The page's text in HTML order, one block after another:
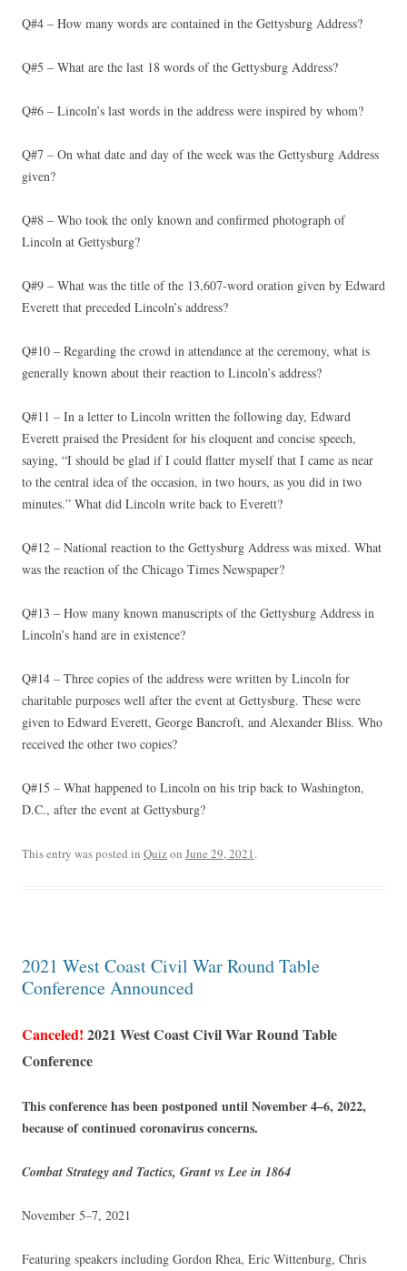
Q#4 – How many words are contained in the Gettysburg Address?
Q#5 – What are the last 18 words of the Gettysburg Address?
Q#6 – Lincoln’s last words in the address were inspired by whom?
Q#7 – On what date and day of the week was the Gettysburg Address
given?
Q#8 – Who took the only known and confirmed photograph of
Lincoln at Gettysburg?
Q#9 – What was the title of the 13,607-word oration given by Edward
Everett that preceded Lincoln’s address?
Q#10 – Regarding the crowd in attendance at the ceremony, what is
generally known about their reaction to Lincoln’s address?
Q#11 – In a letter to Lincoln written the following day, Edward
Everett praised the President for his eloquent and concise speech,
saying, “I should be glad if I could flatter myself that I came as near
to the central idea of the occasion, in two hours, as you did in two
minutes.” What did Lincoln write back to Everett?
Q#12 – National reaction to the Gettysburg Address was mixed. What
was the reaction of the Chicago Times Newspaper?
Q#13 – How many known manuscripts of the Gettysburg Address in
Lincoln’s hand are in existence?
Q#14 – Three copies of the address were written by Lincoln for
charitable purposes well after the event at Gettysburg. These were
given to Edward Everett, George Bancroft, and Alexander Bliss. Who
received the other two copies?
Q#15 – What happened to Lincoln on his trip back to Washington,
D.C., after the event at Gettysburg?
This entry was posted in Quizon June 29, 2021.
2021 West Coast Civil War Round Table
Conference Announced
Canceled! 2021 West Coast Civil War Round Table
Conference
This conference has been postponed until November 4–6, 2022,
because of continued coronavirus concerns.
Combat Strategy and Tactics, Grant vs Lee in 1864
November 5–7, 2021
Featuring speakers including Gordon Rhea, Eric Wittenburg, Chris